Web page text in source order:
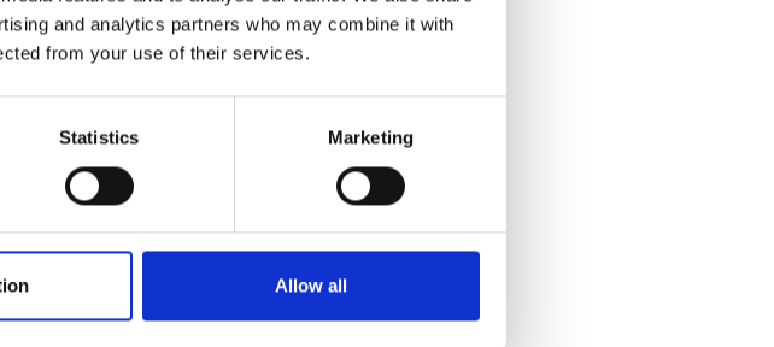
and analytics partners who may combine it with
from your use of their services.
Statistics Marketing
Allow all